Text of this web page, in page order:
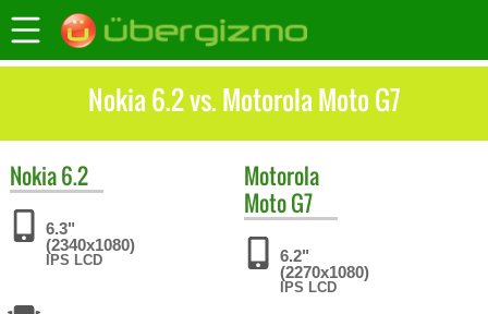
Nokia 6.2 vs. Motorola Moto G7
Nokia6.2
6.3"
(2340x1080)
IPS LCD
Motorola
Moto G7
6.2"
(2270x1080)
IPS LCD